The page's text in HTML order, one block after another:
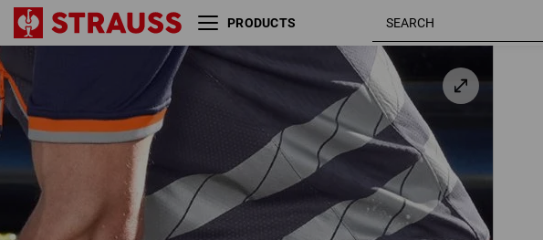
PRODUCTS
Reflex functional shorts
e.s.ambition
orange /
navy
C54